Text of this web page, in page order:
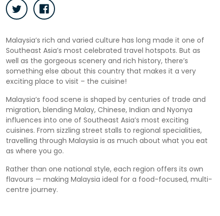
Malaysia’s rich and varied culture has long made it one of
Southeast Asia’s most celebrated travel hotspots. But as
well as the gorgeous scenery and rich history, there’s
something else about this country that makes it a very
exciting place to visit – the cuisine!
Malaysia’s food scene is shaped by centuries of trade and
migration, blending Malay, Chinese, Indian and Nyonya
influences into one of Southeast Asia’s most exciting
cuisines. From sizzling street stalls to regional specialities,
travelling through Malaysia is as much about what you eat
as where you go.
Rather than one national style, each region offers its own
flavours — making Malaysia ideal for a food-focused, multi-
centre journey.